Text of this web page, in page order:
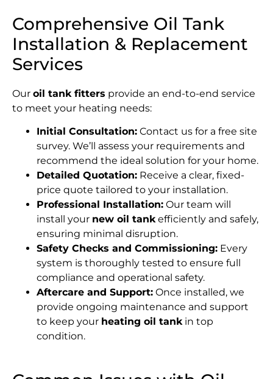
Comprehensive Oil Tank
Installation & Replacement
Services
Our oil tank fitters provide an end-to-end service
to meet your heating needs:
Initial Consultation: Contact us for a free site
survey. We’ll assess your requirements and
recommend the ideal solution for your home.
Detailed Quotation: Receive a clear, fixed-
price quote tailored to your installation.
Professional Installation: Our team will
install your new oil tankefficiently and safely,
ensuring minimal disruption.
Safety Checks and Commissioning: Every
system is thoroughly tested to ensure full
compliance and operational safety.
Aftercare and Support: Once installed, we
provide ongoing maintenance and support
to keep your heating oil tankin top
condition.